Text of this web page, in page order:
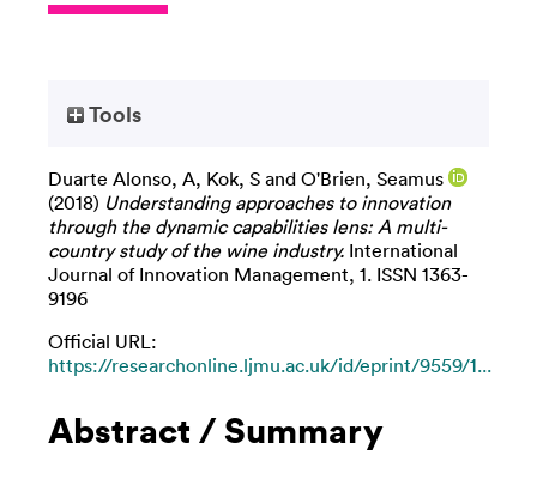
Tools
Duarte Alonso, A, Kok, S and O'Brien, Seamus
(2018) Understanding approaches to innovation
through the dynamic capabilities lens: A multi-
country study of the wine industry. International
Journal of Innovation Management, 1. ISSN 1363-
9196
Official URL:
https://researchonline.ljmu.ac.uk/id/eprint/9559/1...
Abstract / Summary